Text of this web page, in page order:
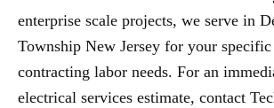
enterprise scale projects, we serve in
Township New Jersey for your
contracting labor needs. For an
electrical services estimate, contact